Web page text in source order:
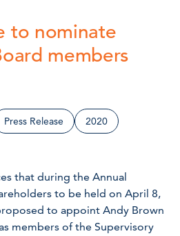
to nominate
members
Press Release 2020
that during the Annual
to be held on April 8,
to appoint Andy Brown
members of the Supervisory